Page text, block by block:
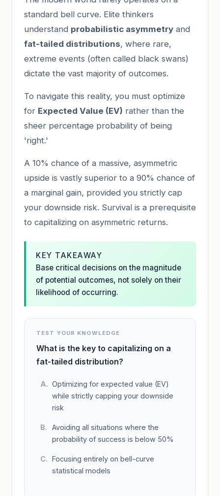
standard bell curve. Elite thinkers
understand probabilistic asymmetry and
fat-tailed distributions, where rare,
extreme events (often called black swans)
dictate the vast majority of outcomes.
To navigate this reality, you must optimize
for Expected Value (EV) rather than the
sheer percentage probability of being
'right.'
A 10% chance of a massive, asymmetric
upside is vastly superior to a 90% chance of
a marginal gain, provided you strictly cap
your downside risk. Survival is a prerequisite
to capitalizing on asymmetric returns.
KEY TAKEAWAY
Base critical decisions on the magnitude
of potential outcomes, not solely on their
likelihood of occurring.
TEST YOUR KNOWLEDGE
What is the key to capitalizing on a
fat-tailed distribution?
Optimizing for expected value (EV)
while strictly capping your downside
risk
Avoiding all situations where the
probability of success is below 50%
Focusing entirely on bell-curve
statistical models